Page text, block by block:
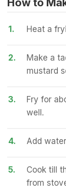
1. Heat a
2.
Make a
mustard
3.
Fry for
well.
4. Add
5.
Cook till
from